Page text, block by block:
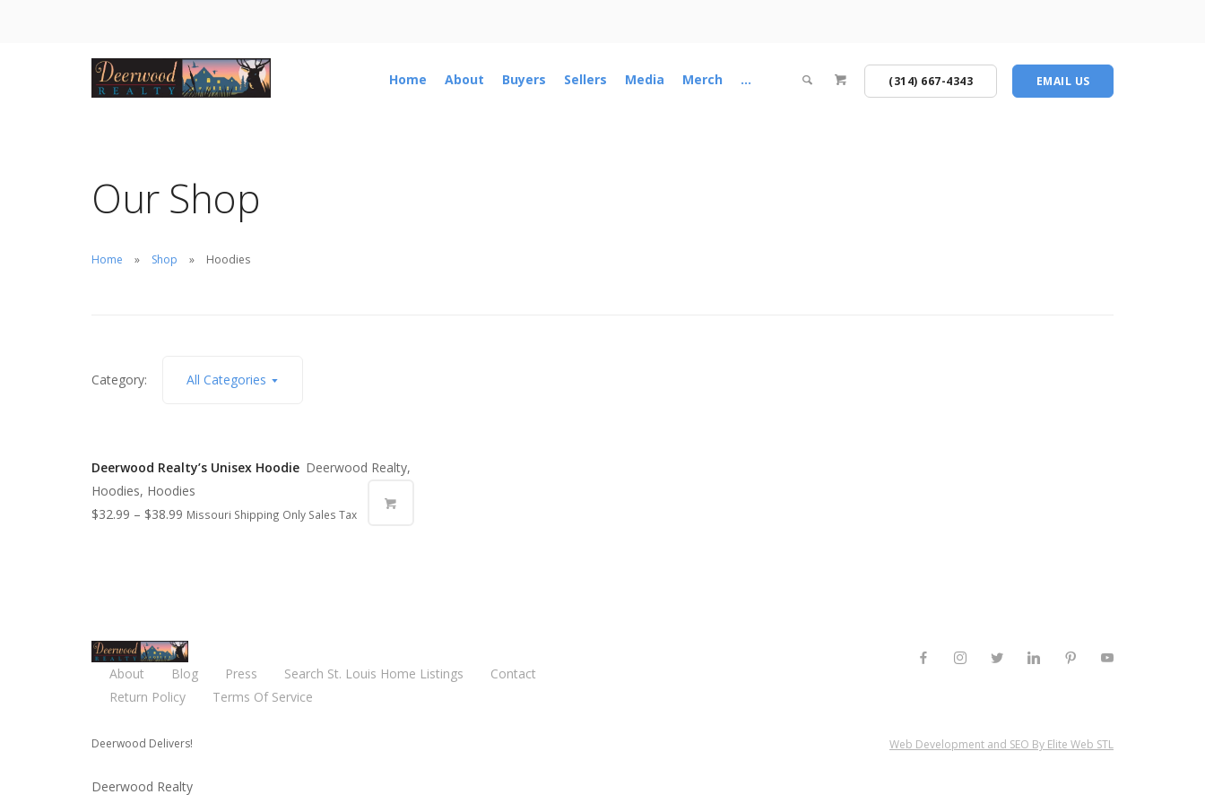
Home About Buyers Sellers Media Merch ... (314) 667-4343 EMAIL US
Our Shop
Home Shop Hoodies
Category: All Categories
Deerwood Realty’s Unisex Hoodie Deerwood Realty,
Hoodies, Hoodies
$32.99 – $38.99 Missouri Shipping Only Sales Tax
About Blog Press Search St. Louis Home Listings
Contact
Return Policy
Terms Of Service
Deerwood Delivers!
Deerwood Realty
Web Development and SEO By Elite Web STL